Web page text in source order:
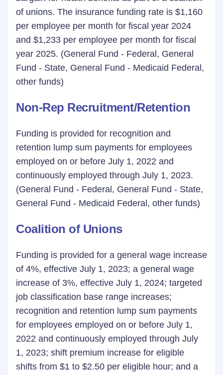
of unions. The insurance funding rate is $1,160
per employee per month for fiscal year 2024
and $1,233 per employee per month for fiscal
year 2025. (General Fund - Federal, General
Fund - State, General Fund - Medicaid Federal,
other funds)
Non-Rep Recruitment/Retention
Funding is provided for recognition and
retention lump sum payments for employees
employed on or before July 1, 2022 and
continuously employed through July 1, 2023.
(General Fund - Federal, General Fund - State,
General Fund - Medicaid Federal, other funds)
Coalition of Unions
Funding is provided for a general wage increase
of 4%, effective July 1, 2023; a general wage
increase of 3%, effective July 1, 2024; targeted
job classification base range increases;
recognition and retention lump sum payments
for employees employed on or before July 1,
2022 and continuously employed through July
1, 2023; shift premium increase for eligible
shifts from $1 to $2.50 per eligible hour; and a